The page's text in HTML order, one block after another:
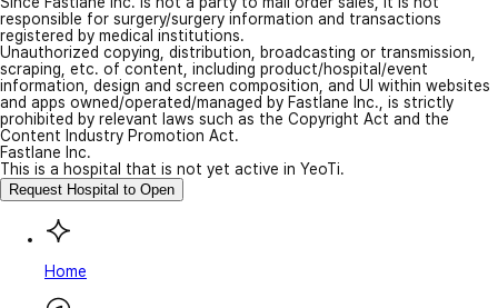
responsible for surgery/surgery information and transactions
registered by medical institutions.
Unauthorized copying, distribution, broadcasting or transmission,
scraping, etc. of content, including product/hospital/event
information, design and screen composition, and UI within websites
and apps owned/operated/managed by Fastlane Inc., is strictly
prohibited by relevant laws such as the Copyright Act and the
Content Industry Promotion Act.
Fastlane Inc.
This is a hospital that is not yet active in YeoTi.
Request Hospital to Open
Home